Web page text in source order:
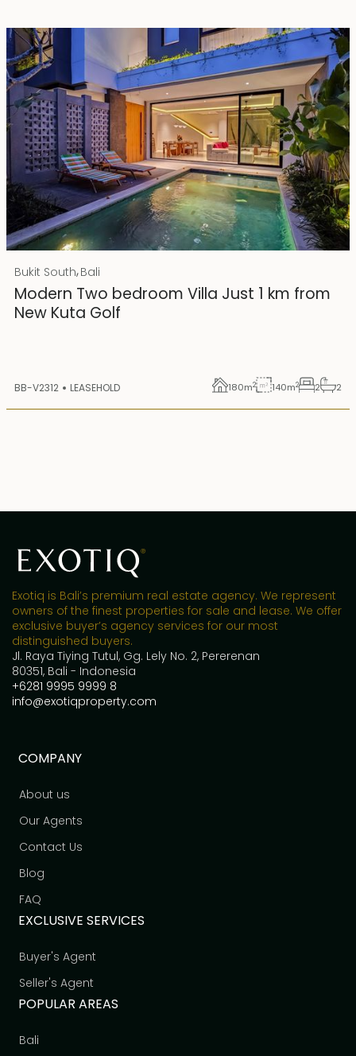
Rp 4500000000
IDR
25 years lease
Bukit South,Bali
Modern Two bedroom Villa Just 1 km from
New Kuta Golf
BB-V2312 LEASEHOLD 180m2 140m2 2 2
Exotiq is Bali’s premium real estate agency. We represent
owners of the finest properties for sale and lease. We offer
exclusive buyer’s agency services for our most
distinguished buyers.
Jl. Raya Tiying Tutul, Gg. Lely No. 2, Pererenan
80351, Bali - Indonesia
+6281 9995 9999 8
info@exotiqproperty.com
COMPANY
About us
Our Agents
Contact Us
Blog
FAQ
EXCLUSIVE SERVICES
Buyer's Agent
Seller's Agent
POPULAR AREAS
Bali